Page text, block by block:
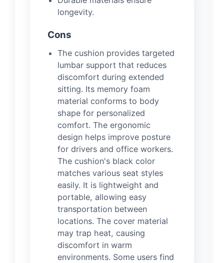
longevity.
Cons
The cushion provides targeted
lumbar support that reduces
discomfort during extended
sitting. Its memory foam
material conforms to body
shape for personalized
comfort. The ergonomic
design helps improve posture
for drivers and office workers.
The cushion's black color
matches various seat styles
easily. It is lightweight and
portable, allowing easy
transportation between
locations. The cover material
may trap heat, causing
discomfort in warm
environments. Some users find